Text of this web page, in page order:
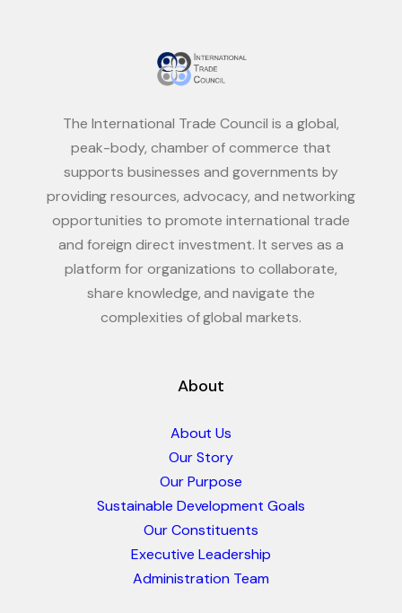
The International Trade Council is a global,
peak-body, chamber of commerce that
supports businesses and governments by
providing resources, advocacy, and networking
opportunities to promote international trade
and foreign direct investment. It serves as a
platform for organizations to collaborate,
share knowledge, and navigate the
complexities of global markets.
About
About Us
Our Story
Our Purpose
Sustainable Development Goals
Our Constituents
Executive Leadership
Administration Team